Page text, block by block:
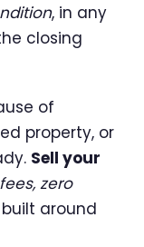
, in any
closing
of
property, or
Sell your
zero
around